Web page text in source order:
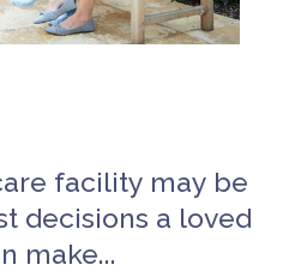
facility may be
decisions a loved
make...